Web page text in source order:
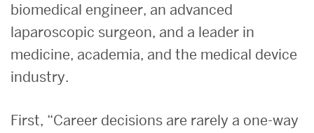
biomedical engineer, an advanced
laparoscopic surgeon, and a leader in
medicine, academia, and the medical device
industry.
First, “Career decisions are rarely a one-way